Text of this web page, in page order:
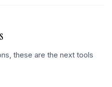
these are the next tools